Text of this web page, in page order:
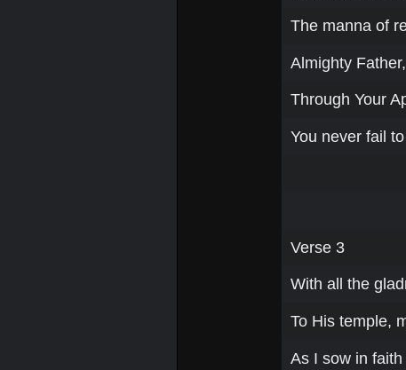
The manna of
Almighty
Through Your
You never fail
Verse 3
With all the
To His temple,
As I sow in